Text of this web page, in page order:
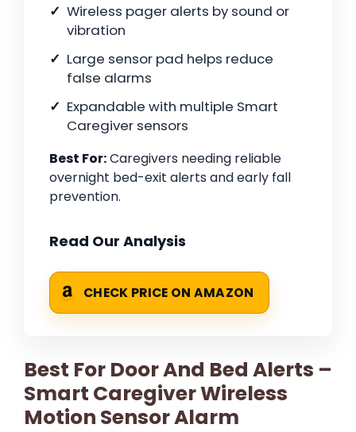
Wireless pager alerts by sound or
vibration
Large sensor pad helps reduce
false alarms
Expandable with multiple Smart
Caregiver sensors
Best For:Caregivers needing reliable
overnight bed-exit alerts and early fall
prevention.
Read Our Analysis
CHECK PRICE ON AMAZON
Best For Door And Bed Alerts –
Smart Caregiver Wireless
Motion Sensor Alarm